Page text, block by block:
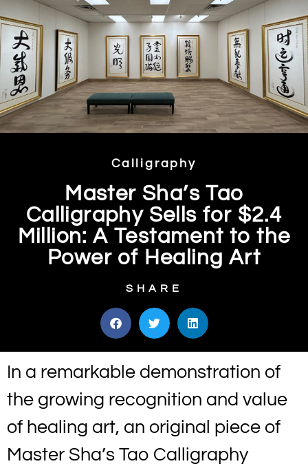
Calligraphy
Master Sha’s Tao
Calligraphy Sells for $2.4
Million: A Testament to the
Power of Healing Art
SHARE
In a remarkable demonstration of
the growing recognition and value
of healing art, an original piece of
Master Sha’s Tao Calligraphy